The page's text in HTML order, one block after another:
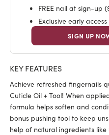
FREE nail at sign-up
Exclusive early
SIGN UP
KEY FEATURES
Achieve refreshed fingernails
Cuticle Oil + Tool! When
formula helps soften and
bonus pushing tool to keep
help of natural ingredients like